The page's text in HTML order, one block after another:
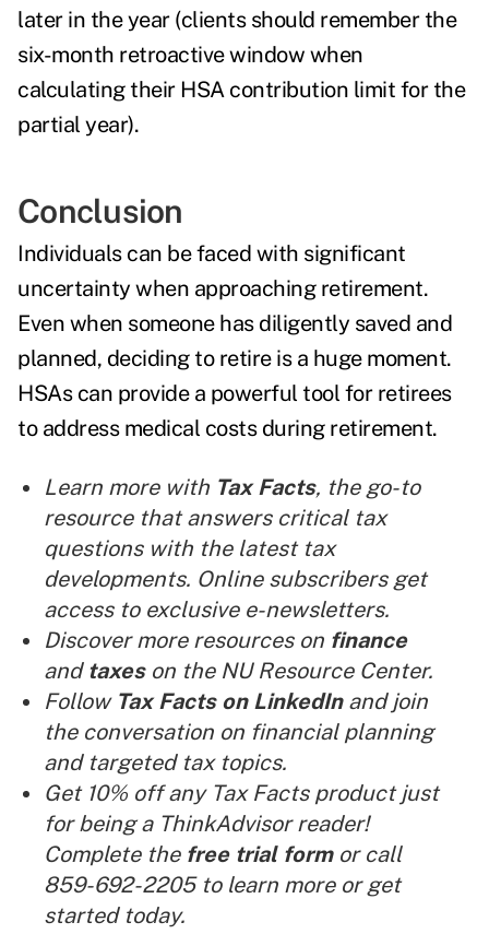
later in the year (clients should remember the
six-month retroactive window when
calculating their HSA contribution limit for the
partial year).
Conclusion
Individuals can be faced with significant
uncertainty when approaching retirement.
Even when someone has diligently saved and
planned, deciding to retire is a huge moment.
HSAs can provide a powerful tool for retirees
to address medical costs during retirement.
Learn more with Tax Facts, the go-to
resource that answers critical tax
questions with the latest tax
developments. Online subscribers get
access to exclusive e-newsletters.
Discover more resources on finance
and taxeson the NU Resource Center.
Follow Tax Facts on LinkedInand join
the conversation on financial planning
and targeted tax topics.
Get 10% off any Tax Facts product just
for being a ThinkAdvisor reader!
Complete the free trial formor call
859-692-2205 to learn more or get
started today.